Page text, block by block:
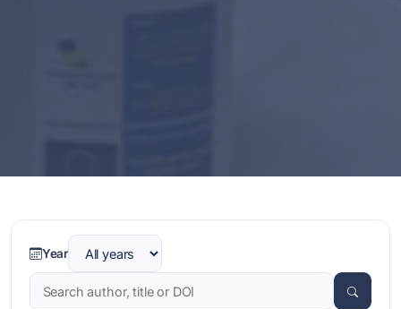
Year